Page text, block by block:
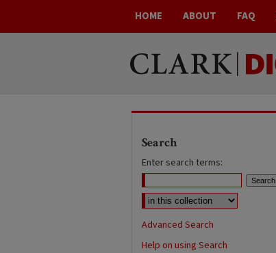
HOME ABOUT FAQ
Search
Enter search terms:
Advanced Search
Help on using Search